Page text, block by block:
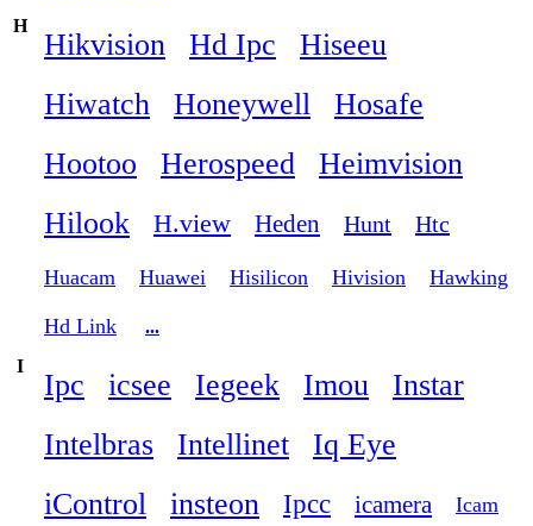
H
Hikvision Hd Ipc
Hiseeu
Hiwatch
Honeywell
Hosafe
Hootoo
Herospeed
Heimvision
Hilook
H.view Heden Hunt Htc
Huacam Huawei Hisilicon Hivision Hawking
Hd Link
...
I
Ipc icsee Iegeek Imou
Instar
Intelbras
Intellinet
Iq Eye
iControl
insteon Ipcc icamera Icam